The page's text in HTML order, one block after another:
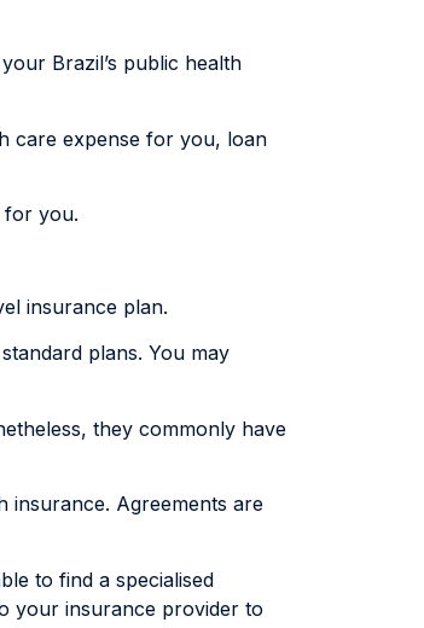
Brazil’s public health
care expense for you, loan
for you.
insurance plan.
plans. You may
they commonly have
insurance. Agreements are
to find a specialised
your insurance provider to